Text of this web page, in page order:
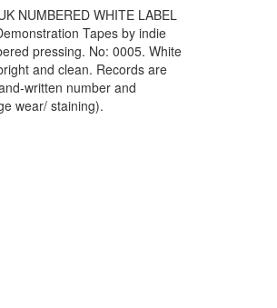
NUMBERED WHITE LABEL
Tapes by indie
pressing. No: 0005. White
and clean. Records are
written number and
wear/ staining).